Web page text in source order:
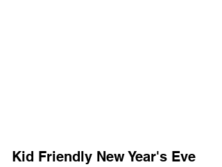
Kid Friendly New Year's Eve